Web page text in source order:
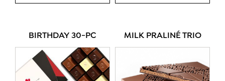
BIRTHDAY 30-PC MILK PRALINÉ TRIO